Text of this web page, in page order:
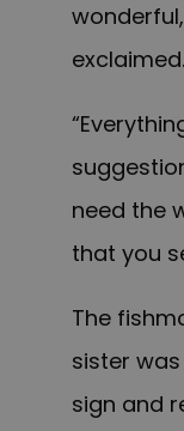
exclaimed.
need the
that you
The
sister
sign and